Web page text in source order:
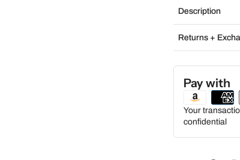
Description
Returns +
Pay with
Your
confidential